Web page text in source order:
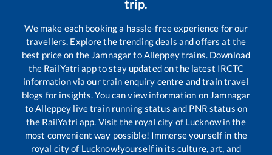
trip.
We make each booking a hassle-free experience for our
travellers. Explore the trending deals and offers at the
best price on the JamnagartoAlleppeytrains. Download
the RailYatri app to stay updated on the latest IRCTC
information via our train enquiry centre and train travel
blogs for insights. You can view information on Jamnagar
toAlleppey live train running status and PNR status on
the RailYatri app. Visit the royal city of Lucknow in the
most convenient way possible! Immerse yourself in the
royal city of Lucknow!yourself in its culture, art, and